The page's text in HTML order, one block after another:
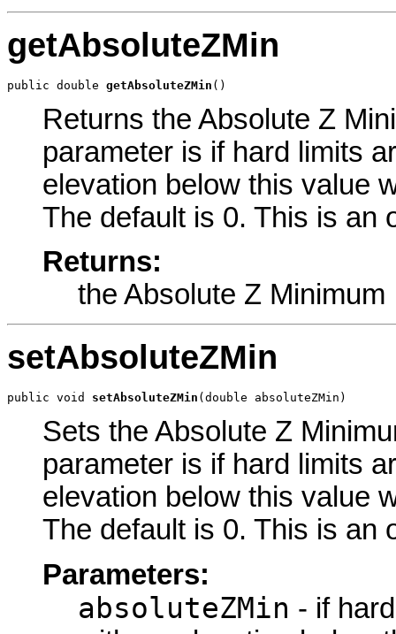
getAbsoluteZMin
public double getAbsoluteZMin ()
Returns the Absolute Z
parameter is if hard limits
elevation below this value
The default is 0. This is an
Returns:
the Absolute Z Minimum
setAbsoluteZMin
public void setAbsoluteZMin (double absoluteZMin)
Sets the Absolute Z
parameter is if hard limits
elevation below this value
The default is 0. This is an
Parameters:
absoluteZMin - if